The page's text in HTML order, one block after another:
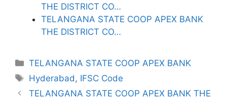
THE DISTRICT CO…
TELANGANA STATE COOP APEX BANK
THE DISTRICT CO…
Categories
TELANGANA STATE COOP APEX BANK
Tags
Hyderabad, IFSC Code
TELANGANA STATE COOP APEX BANK THE